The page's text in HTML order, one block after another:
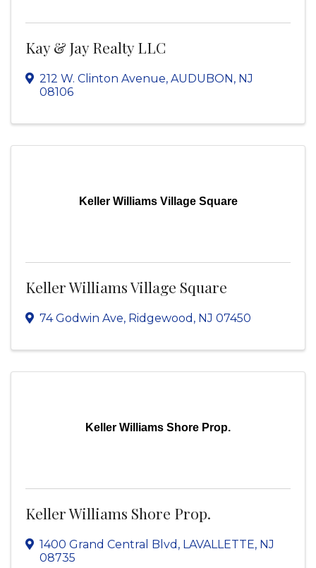
Kay & Jay Realty LLC
212 W. Clinton Avenue, AUDUBON, NJ
08106
Keller Williams Village Square
Keller Williams Village Square
74 Godwin Ave, Ridgewood , NJ 07450
Keller Williams Shore Prop.
Keller Williams Shore Prop.
1400 Grand Central Blvd , LAVALLETTE, NJ
08735